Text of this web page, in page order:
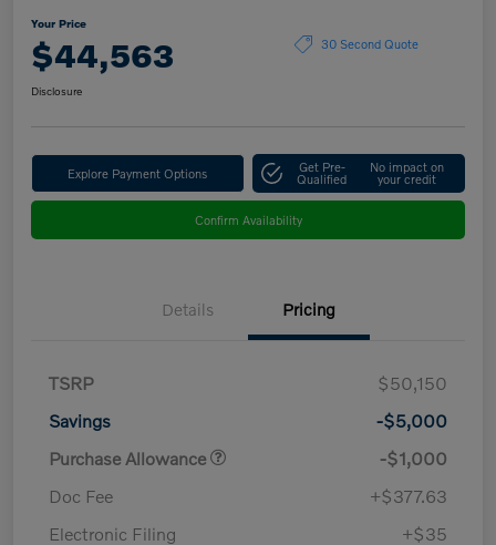
Your Price
$44,563 30 Second Quote
Disclosure
Explore Payment Options Get Pre-
Qualified
No impact on
your credit
Confirm Availability
Details Pricing
TSRP
$50,150
Savings
-$5,000
Purchase Allowance
-$1,000
Doc Fee
+$377.63
Electronic Filing
+$35